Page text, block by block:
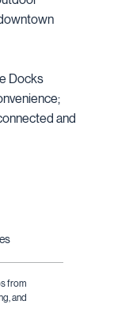
Docks
and
from
and